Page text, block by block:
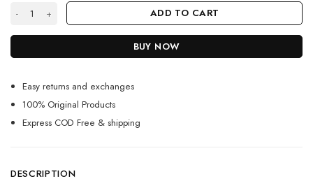
Ethnic Designer Floral Print Georgette Saree For Women quantity
ADD TO CART
BUY NOW
Easy returns and exchanges
100% Original Products
Express COD Free & shipping
DESCRIPTION